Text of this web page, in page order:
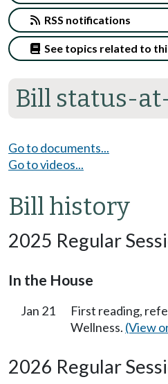
Bill status-
RSS notifications
See topics related to
Go to documents...
Go to videos...
Bill history
2025 Regular
In the House
Jan 21
First reading,
Wellness. (View
2026 Regular